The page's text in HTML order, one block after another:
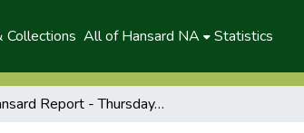
Collections All of Hansard NA Statistics
Hansard Report - Thursday, 2nd December 2021 (A)